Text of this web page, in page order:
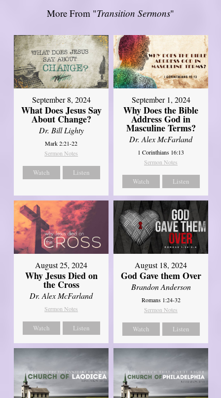
More From "Transition Sermons"
September 8, 2024
What Does Jesus Say
About Change?
Dr. Bill Lighty
Mark 2:21-22
Sermon Notes
Watch Listen
September 1, 2024
Why Does the Bible
Address God in
Masculine Terms?
Dr. Alex McFarland
1 Corinthians 16:13
Sermon Notes
Watch Listen
August 25, 2024
Why Jesus Died on
the Cross
Dr. Alex McFarland
Sermon Notes
Watch Listen
August 18, 2024
God Gave them Over
Brandon Anderson
Romans 1:24-32
Sermon Notes
Watch Listen